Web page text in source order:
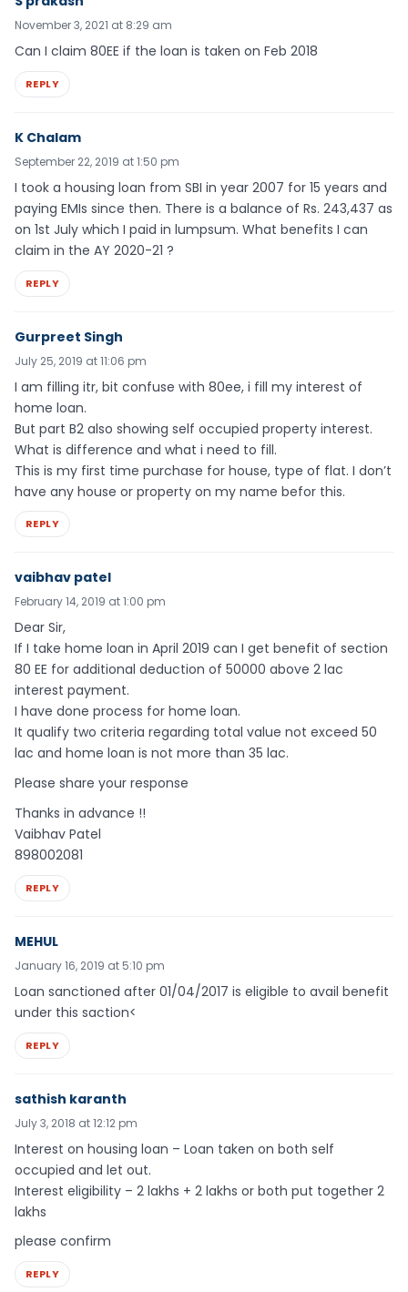
November 3, 2021 at 8:29 am
Can I claim 80EE if the loan is taken on Feb 2018
REPLY
K Chalam
September 22, 2019 at 1:50 pm
I took a housing loan from SBI in year 2007 for 15 years and
paying EMIs since then. There is a balance of Rs. 243,437 as
on 1st July which I paid in lumpsum. What benefits I can
claim in the AY 2020-21 ?
REPLY
Gurpreet Singh
July 25, 2019 at 11:06 pm
I am filling itr, bit confuse with 80ee, i fill my interest of
home loan.
But part B2 also showing self occupied property interest.
What is difference and what i need to fill.
This is my first time purchase for house, type of flat. I don’t
have any house or property on my name befor this.
REPLY
vaibhav patel
February 14, 2019 at 1:00 pm
Dear Sir,
If I take home loan in April 2019 can I get benefit of section
80 EE for additional deduction of 50000 above 2 lac
interest payment.
I have done process for home loan.
It qualify two criteria regarding total value not exceed 50
lac and home loan is not more than 35 lac.
Please share your response
Thanks in advance !!
Vaibhav Patel
898002081
REPLY
MEHUL
January 16, 2019 at 5:10 pm
Loan sanctioned after 01/04/2017 is eligible to avail benefit
under this saction<
REPLY
sathish karanth
July 3, 2018 at 12:12 pm
Interest on housing loan – Loan taken on both self
occupied and let out.
Interest eligibility – 2 lakhs + 2 lakhs or both put together 2
lakhs
please confirm
REPLY